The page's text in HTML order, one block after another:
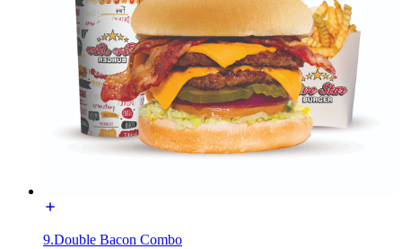
9.Double Bacon Combo